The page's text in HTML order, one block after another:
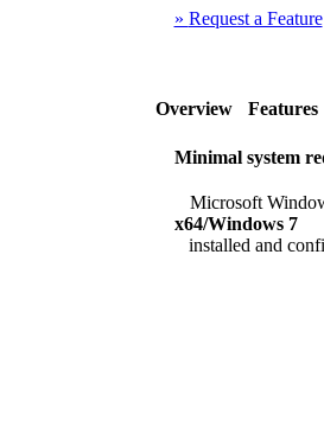
» Request a Feature
Overview Features
Minimal system
Microsoft
x64/Windows 7
installed and